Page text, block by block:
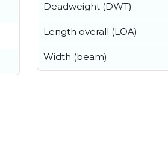
Deadweight (DWT)
Length overall (LOA)
Width (beam)